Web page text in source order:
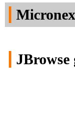
JBrowse